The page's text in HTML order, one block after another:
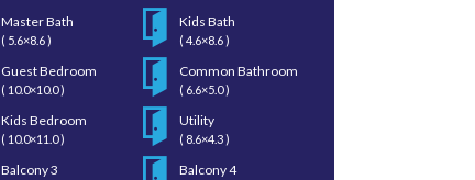
Master Bath
( 5.6×8.6 )
Kids Bath
( 4.6×8.6 )
Guest Bedroom
( 10.0×10.0 )
Common Bathroom
( 6.6×5.0 )
Kids Bedroom
( 10.0×11.0 )
Utility
( 8.6×4.3 )
Balcony 3 Balcony 4